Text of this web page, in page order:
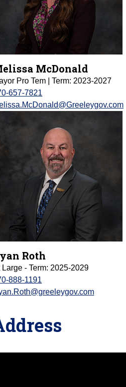
McDonald
Pro Tem | Term: 2023-2027
657-7821
Roth
Large - Term: 2025-2029
888-1191